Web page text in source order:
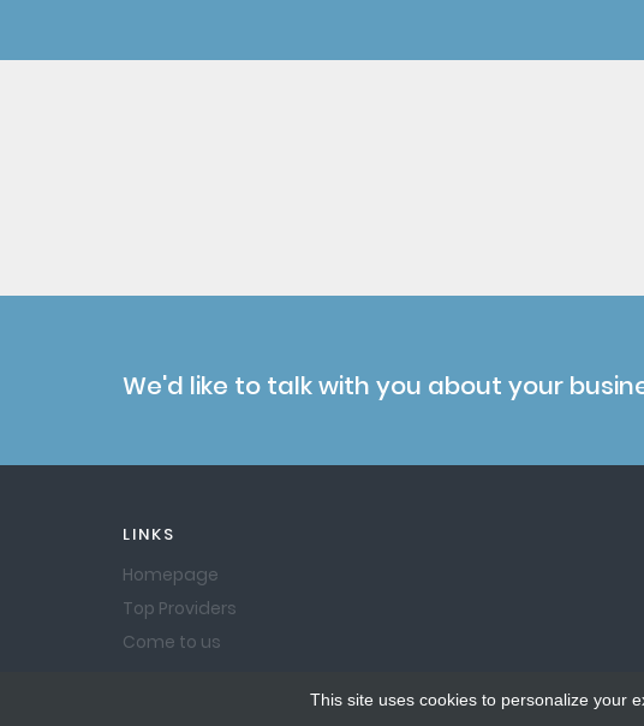
We'd like to talk with you about your
LINKS
Homepage
Top Providers
Come to us
This site uses cookies to personalize your